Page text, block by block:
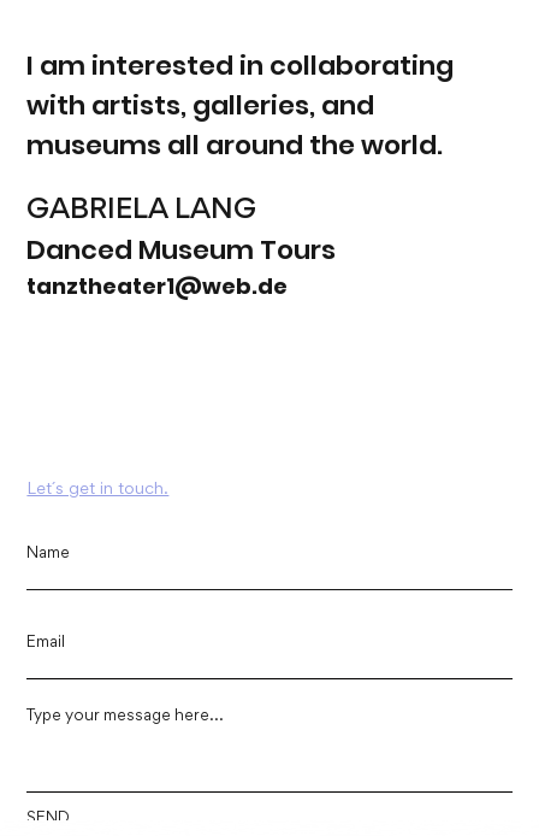
SEND
Let´s get in touch.
I am interested in collaborating
with artists, galleries, and
museums all around the world.
GABRIELA LANG
Danced Museum Tours
tanztheater1@web.de